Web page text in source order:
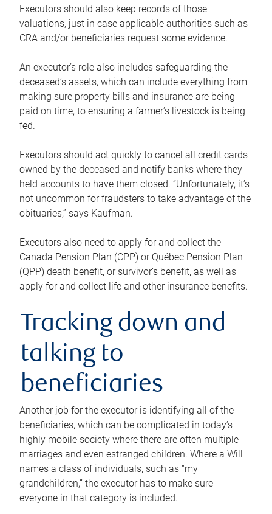
Executors should also keep records of those
valuations, just in case applicable authorities such as
CRA and/or beneficiaries request some evidence.
An executor’s role also includes safeguarding the
deceased’s assets, which can include everything from
making sure property bills and insurance are being
paid on time, to ensuring a farmer’s livestock is being
fed.
Executors should act quickly to cancel all credit cards
owned by the deceased and notify banks where they
held accounts to have them closed. “Unfortunately, it’s
not uncommon for fraudsters to take advantage of the
obituaries,” says Kaufman.
Executors also need to apply for and collect the
Canada Pension Plan (CPP) or Québec Pension Plan
(QPP) death benefit, or survivor’s benefit, as well as
apply for and collect life and other insurance benefits.
Tracking down and
talking to
beneficiaries
Another job for the executor is identifying all of the
beneficiaries, which can be complicated in today’s
highly mobile society where there are often multiple
marriages and even estranged children. Where a Will
names a class of individuals, such as “my
grandchildren,” the executor has to make sure
everyone in that category is included.